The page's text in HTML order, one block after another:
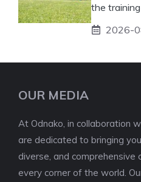
the
2026-
OUR MEDIA
At Odnako, in collaboration
are dedicated to bringing
diverse, and
every corner of the world.